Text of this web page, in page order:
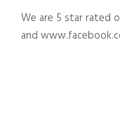
We are 5 star rated
and